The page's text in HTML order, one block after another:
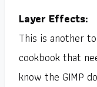
Layer Effects:
This is another
cookbook that
know the GIMP